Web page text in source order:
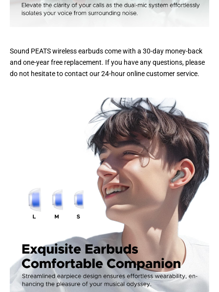
Sound PEATS wireless earbuds come with a 30-day money-back
and one-year free replacement. If you have any questions, please
do not hesitate to contact our 24-hour online customer service.